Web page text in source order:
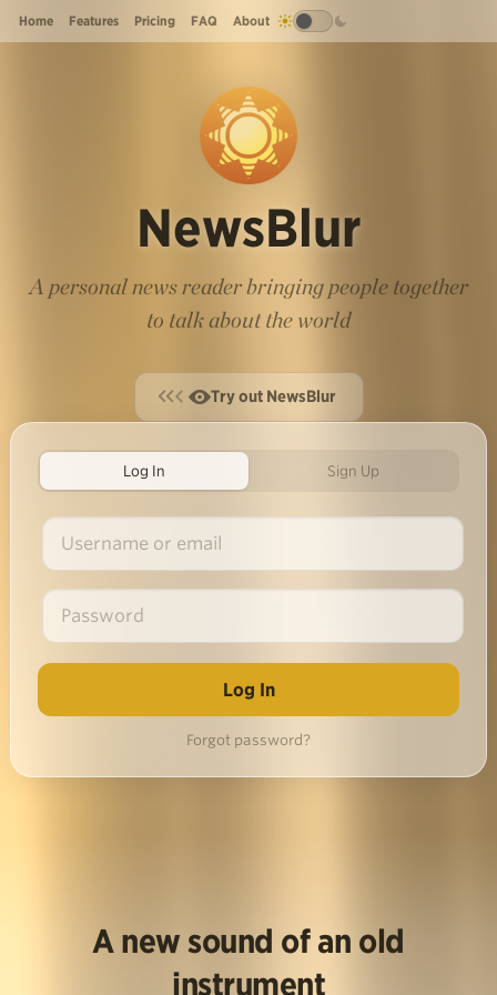
Home Features Pricing FAQ About
NewsBlur
A personal news reader bringing people together
to talk about the world
Try out NewsBlur
Log In Sign Up
Forgot password?
A new sound of an old
instrument